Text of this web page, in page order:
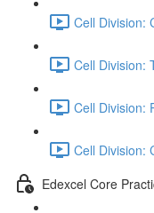
Cell Division:
Cell Division:
Cell Division:
Cell Division:
Edexcel Core